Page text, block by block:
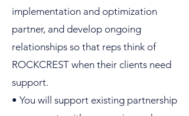
implementation and optimization
partner, and develop ongoing
relationships so that reps think of
ROCKCREST when their clients need
support.
• You will support existing partnership